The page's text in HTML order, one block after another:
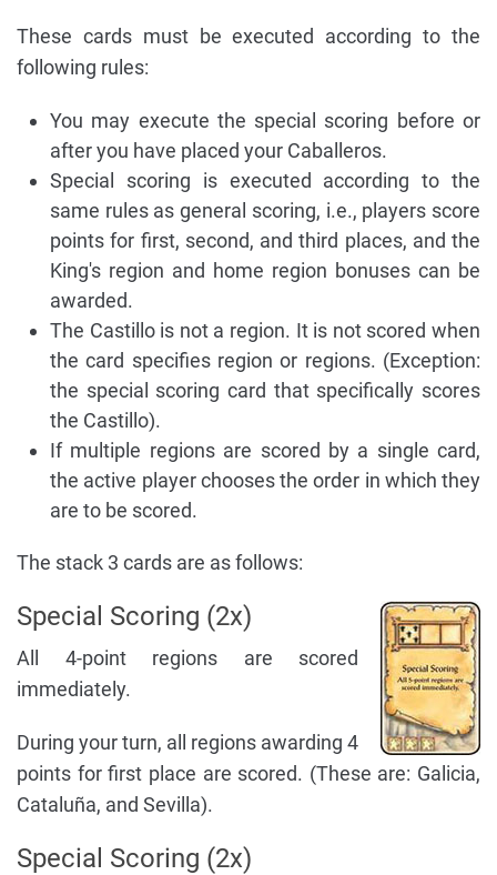
These cards must be executed according to the
following rules:
You may execute the special scoring before or
after you have placed your Caballeros.
Special scoring is executed according to the
same rules as general scoring, i.e., players score
points for first, second, and third places, and the
King's region and home region bonuses can be
awarded.
The Castillo is not a region. It is not scored when
the card specifies region or regions. (Exception:
the special scoring card that specifically scores
the Castillo).
If multiple regions are scored by a single card,
the active player chooses the order in which they
are to be scored.
The stack 3 cards are as follows:
Special Scoring (2x)
All 4-point regions are scored
immediately.
During your turn, all regions awarding 4
points for first place are scored. (These are: Galicia,
Cataluña, and Sevilla).
Special Scoring (2x)